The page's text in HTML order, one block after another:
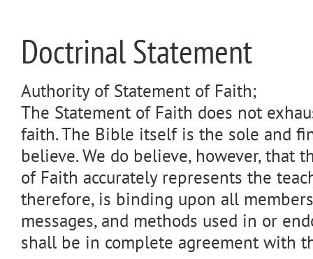
Doctrinal Statement
Authority of Statement of Faith;
The Statement of Faith does not
faith. The Bible itself is the sole and
believe. We do believe, however, that
of Faith accurately represents the
therefore, is binding upon all
messages, and methods used in or
shall be in complete agreement with